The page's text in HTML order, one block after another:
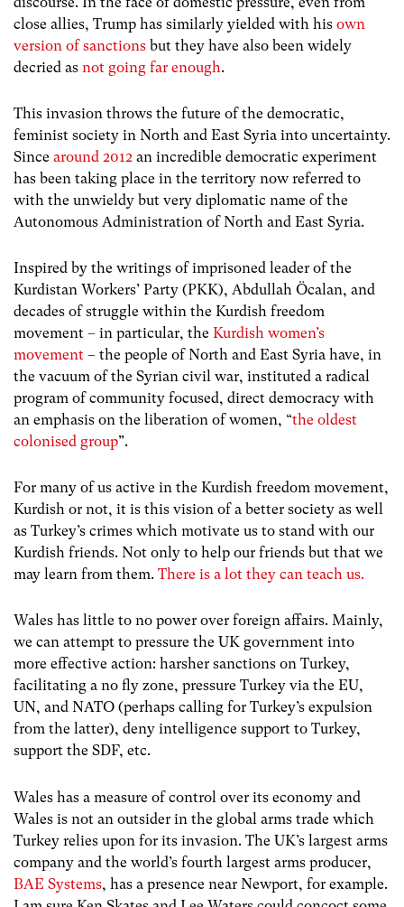
close allies, Trump has similarly yielded with his own
version of sanctions but they have also been widely
decried as not going far enough.
This invasion throws the future of the democratic,
feminist society in North and East Syria into uncertainty.
Since around 2012 an incredible democratic experiment
has been taking place in the territory now referred to
with the unwieldy but very diplomatic name of the
Autonomous Administration of North and East Syria.
Inspired by the writings of imprisoned leader of the
Kurdistan Workers’ Party (PKK), Abdullah Öcalan, and
decades of struggle within the Kurdish freedom
movement – in particular, the Kurdish women’s
movement – the people of North and East Syria have, in
the vacuum of the Syrian civil war, instituted a radical
program of community focused, direct democracy with
an emphasis on the liberation of women, “the oldest
colonised group”.
For many of us active in the Kurdish freedom movement,
Kurdish or not, it is this vision of a better society as well
as Turkey’s crimes which motivate us to stand with our
Kurdish friends. Not only to help our friends but that we
may learn from them. There is a lot they can teach us.
Wales has little to no power over foreign affairs. Mainly,
we can attempt to pressure the UK government into
more effective action: harsher sanctions on Turkey,
facilitating a no fly zone, pressure Turkey via the EU,
UN, and NATO (perhaps calling for Turkey’s expulsion
from the latter), deny intelligence support to Turkey,
support the SDF, etc.
Wales has a measure of control over its economy and
Wales is not an outsider in the global arms trade which
Turkey relies upon for its invasion. The UK’s largest arms
company and the world’s fourth largest arms producer,
BAE Systems, has a presence near Newport, for example.